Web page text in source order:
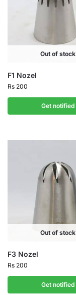
Out of stock
F1 Nozel
Rs 200
Get notified
Out of stock
F3 Nozel
Rs 200
Get notified